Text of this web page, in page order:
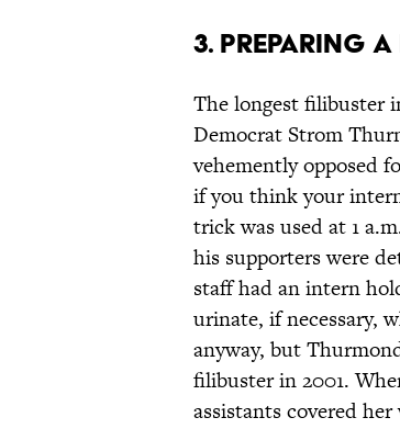
3. Preparing a
The longest filibuster
Democrat Strom
vehemently opposed
if you think your
trick was used at 1
his supporters were
staff had an intern
urinate, if necessary,
anyway, but
filibuster in 2001.
assistants covered